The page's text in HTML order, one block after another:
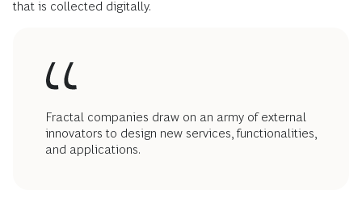
that is collected digitally.
Fractal companies draw on an army of external
innovators to design new services, functionalities,
and applications.